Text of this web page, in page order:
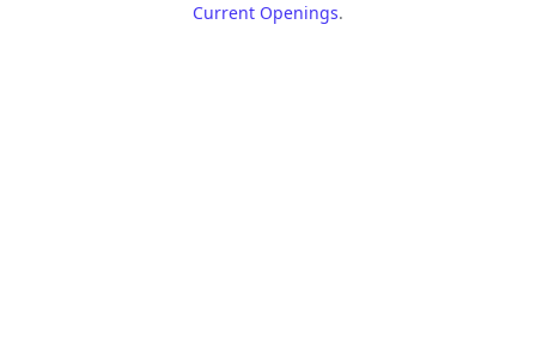
Current Openings.